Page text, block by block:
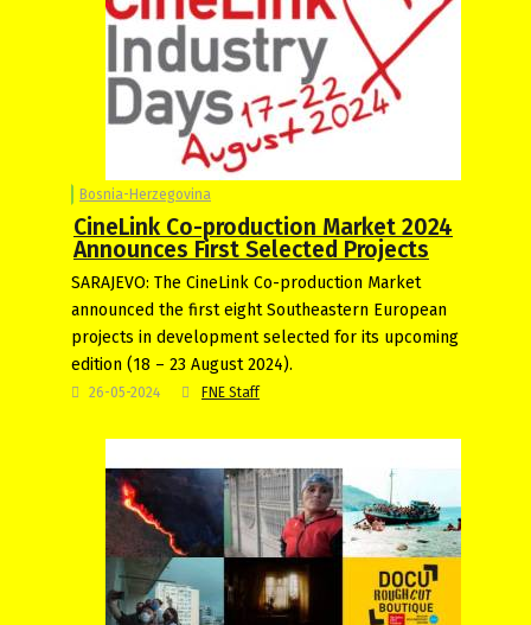
Bosnia-Herzegovina
CineLink Co-production Market 2024
Announces First Selected Projects
SARAJEVO: The CineLink Co-production Market
announced the first eight Southeastern European
projects in development selected for its upcoming
edition (18 – 23 August 2024).
26-05-2024 FNE Staff